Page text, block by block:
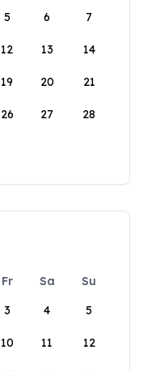
5 6 7
12 13 14
19 20 21
26 27 28
Fr Sa
Su
3 4 5
10 11 12